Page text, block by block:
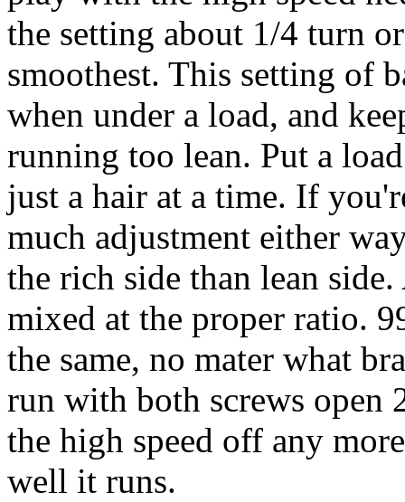
the setting about 1/4 turn
smoothest. This setting of
when under a load, and
running too lean. Put a
just a hair at a time. If
much adjustment either
the rich side than lean
mixed at the proper ratio.
the same, no mater what
run with both screws open
the high speed off any
well it runs.